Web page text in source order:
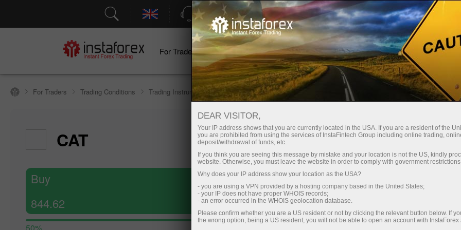
Support Open Account Trading Platform
For Traders For Beginners For Investors For Partners
For Traders Trading Conditions Trading Instruments #CAT
CAT 844.62 (%)
07 Aug 2026 18:59
Buy
844.62
DEAR VISITOR,
Your IP address shows that you are currently located in the USA. If you are a resident of the
you are prohibited from using the services of InstaFintech Group including online trading,
deposit/withdrawal of funds, etc.
If you think you are seeing this message by mistake and your location is not the US, kindly
website. Otherwise, you must leave the website in order to comply with government
Why does your IP address show your location as the USA?
- you are using a VPN provided by a hosting company based in the United States;
- your IP does not have proper WHOIS records;
- an error occurred in the WHOIS geolocation database.
Please confirm whether you are a US resident or not by clicking the relevant button below. If
the wrong option, being a US resident, you will not be able to open an account with InstaForex